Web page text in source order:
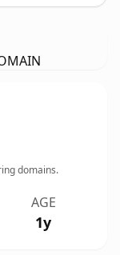
domains.
AGE
1y